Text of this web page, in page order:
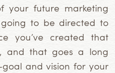
your future marketing
to be directed to
you’ve created that
and that goes a long
and vision for your